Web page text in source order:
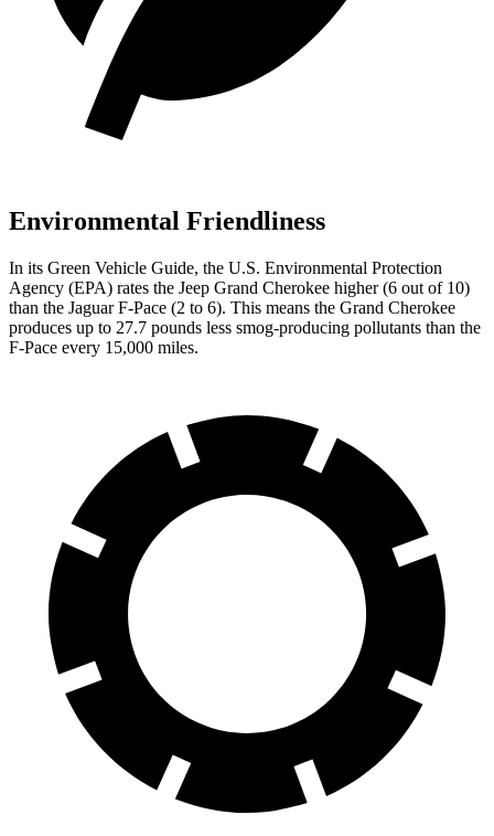
Environmental Friendliness
In its Green Vehicle Guide, the U.S. Environmental Protection
Agency (EPA) rates the Jeep Grand Cherokee higher (6 out of 10)
than the Jaguar F-Pace (2 to 6). This means the Grand Cherokee
produces up to 27.7 pounds less smog-producing pollutants than the
F-Pace every 15,000 miles.